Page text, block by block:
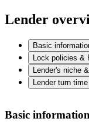
Lender
Basic
Lock policies &
Lender's niche
Lender turn time
Basic